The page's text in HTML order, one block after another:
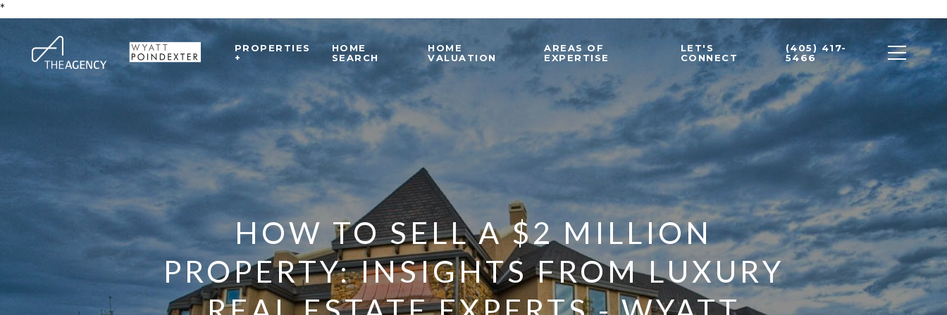
*
PROPERTIES
+
HOME
SEARCH
HOME
VALUATION
AREAS OF
EXPERTISE
LET'S
CONNECT
(405) 417-
5466
HOW TO SELL A $2 MILLION
PROPERTY: INSIGHTS FROM LUXURY